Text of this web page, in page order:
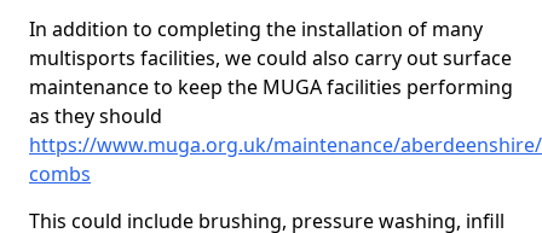
In addition to completing the installation of many
multisports facilities, we could also carry out surface
maintenance to keep the MUGA facilities performing
as they should
https://www.muga.org.uk/maintenance/
combs
This could include brushing, pressure washing, infill